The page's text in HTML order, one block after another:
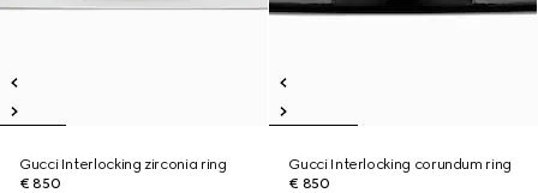
Gucci Interlocking zirconia ring
€ 850
Gucci Interlocking corundum ring
€ 850